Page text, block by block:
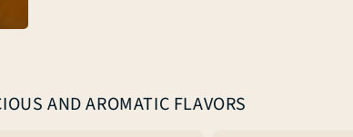
AND AROMATIC FLAVORS